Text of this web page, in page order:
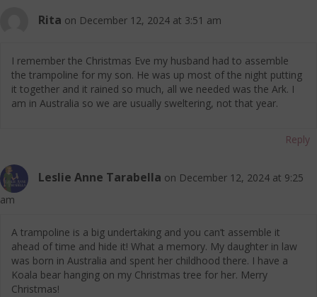
Rita on December 12, 2024 at 3:51 am
I remember the Christmas Eve my husband had to assemble
the trampoline for my son. He was up most of the night putting
it together and it rained so much, all we needed was the Ark. I
am in Australia so we are usually sweltering, not that year.
Reply
Leslie Anne Tarabella on December 12, 2024 at 9:25
am
A trampoline is a big undertaking and you can’t assemble it
ahead of time and hide it! What a memory. My daughter in law
was born in Australia and spent her childhood there. I have a
Koala bear hanging on my Christmas tree for her. Merry
Christmas!